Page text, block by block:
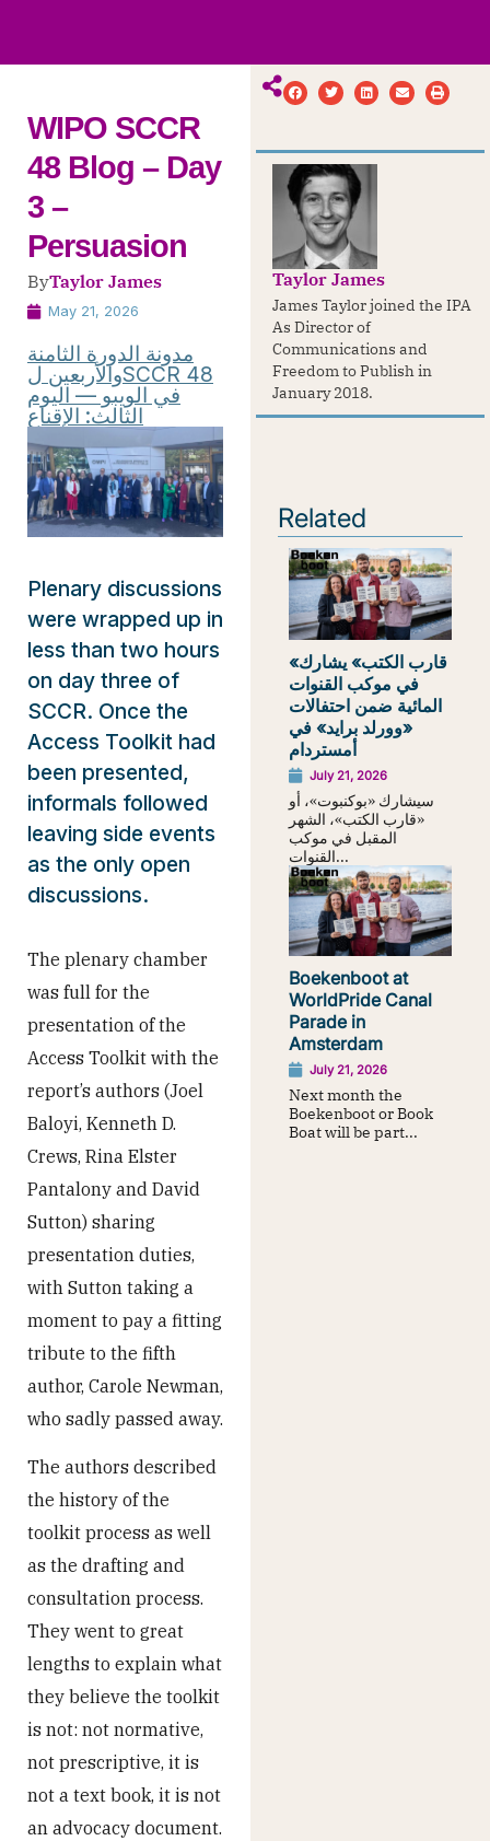
WIPO SCCR
48 Blog – Day
3 –
Persuasion
ByTaylor James
May 21, 2026
مدونة الدورة الثامنة
والأربعين لSCCR 48
في الويبو — اليوم
الثالث: الإقناع
Plenary discussions
were wrapped up in
less than two hours
on day three of
SCCR. Once the
Access Toolkit had
been presented,
informals followed
leaving side events
as the only open
discussions.
The plenary chamber
was full for the
presentation of the
Access Toolkit with the
report’s authors (Joel
Baloyi, Kenneth D.
Crews, Rina Elster
Pantalony and David
Sutton) sharing
presentation duties,
with Sutton taking a
moment to pay a fitting
tribute to the fifth
author, Carole Newman,
who sadly passed away.
The authors described
the history of the
toolkit process as well
as the drafting and
consultation process.
They went to great
lengths to explain what
they believe the toolkit
is not: not normative,
not prescriptive, it is
not a text book, it is not
an advocacy document.
Taylor James
James Taylor joined the IPA
As Director of
Communications and
Freedom to Publish in
January 2018.
Related
«قارب الكتب» يشارك
في موكب القنوات
المائية ضمن احتفالات
«وورلد برايد» في
أمستردام
July 21, 2026
سيشارك «بوكنبوت»، أو
«قارب الكتب»، الشهر
المقبل في موكب
القنوات...
Boekenboot at
WorldPride Canal
Parade in
Amsterdam
July 21, 2026
Next month the
Boekenboot or Book
Boat will be part...